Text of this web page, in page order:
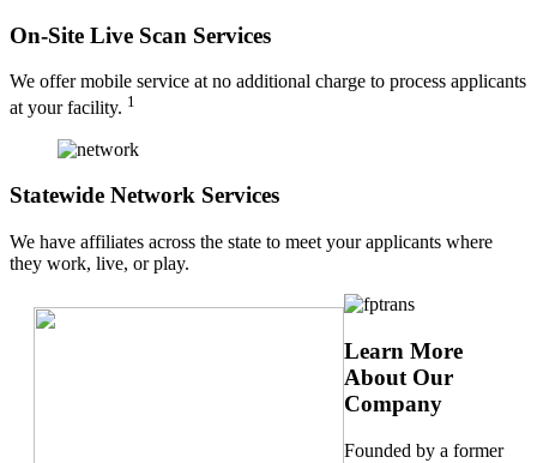
On-Site Live Scan Services
We offer mobile service at no additional charge to process applicants
at your facility. 1
Statewide Network Services
We have affiliates across the state to meet your applicants where
they work, live, or play.
Learn More
About Our
Company
Founded by a former